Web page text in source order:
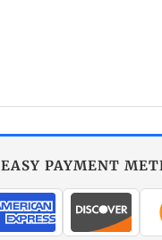
EASY PAYMENT